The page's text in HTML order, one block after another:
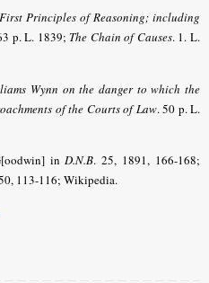
Principles of Reasoning; including
p. L. 1839; The Chain of Causes. 1. L.
Wynn on the danger to which the
of the Courts of Law. 50 p. L.
inD.N.B. 25, 1891, 166-168;
113-116; Wikipedia.